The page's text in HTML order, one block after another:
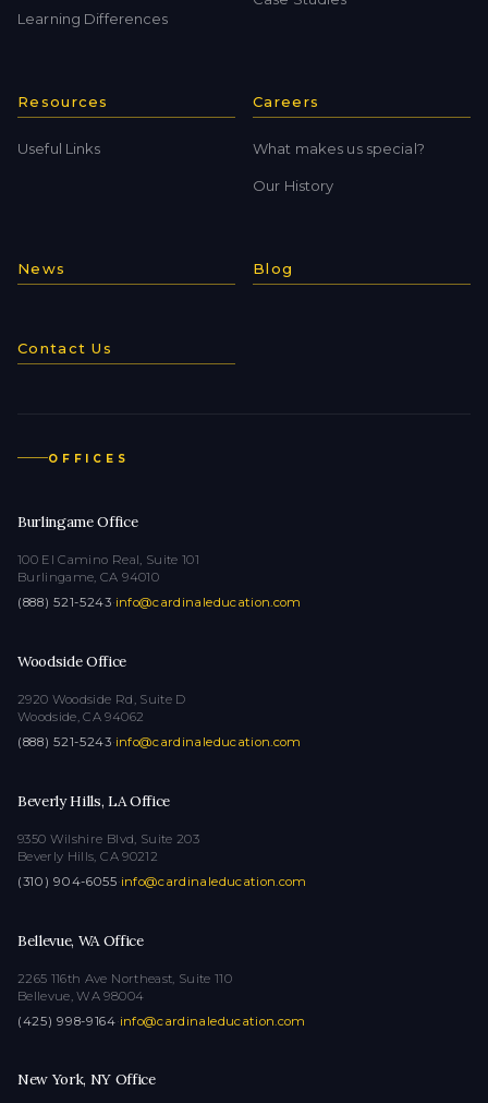
Learning Differences
Resources
Useful Links
Careers
What makes us special?
Our History
News Blog
Contact Us
OFFICES
Burlingame Office
100 El Camino Real, Suite 101
Burlingame, CA 94010
(888) 521-5243·info@cardinaleducation.com
Woodside Office
2920 Woodside Rd, Suite D
Woodside, CA 94062
(888) 521-5243·info@cardinaleducation.com
Beverly Hills, LA Office
9350 Wilshire Blvd, Suite 203
Beverly Hills, CA 90212
(310) 904-6055·info@cardinaleducation.com
Bellevue, WA Office
2265 116th Ave Northeast, Suite 110
Bellevue, WA 98004
(425) 998-9164·info@cardinaleducation.com
New York, NY Office